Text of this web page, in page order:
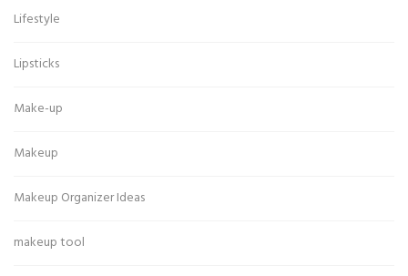
Lifestyle
Lipsticks
Make-up
Makeup
Makeup Organizer Ideas
makeup tool